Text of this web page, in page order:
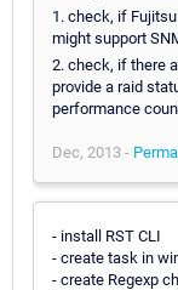
1. check, if
might support
2. check, if there
provide a raid
performance
Dec, 2013 -
- install RST CLI
- create task in
- create Regexp